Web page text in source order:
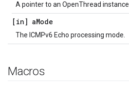
A pointer to an OpenThread instance.
[in] aMode
The ICMPv6 Echo processing mode.
Macros